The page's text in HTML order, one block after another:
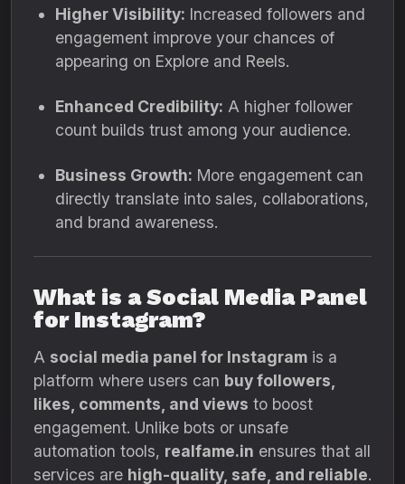
Higher Visibility: Increased followers and
engagement improve your chances of
appearing on Explore and Reels.
Enhanced Credibility: A higher follower
count builds trust among your audience.
Business Growth: More engagement can
directly translate into sales, collaborations,
and brand awareness.
What is a Social Media Panel
for Instagram?
A social media panel for Instagram is a
platform where users can buy followers,
likes, comments, and views to boost
engagement. Unlike bots or unsafe
automation tools, realfame.in ensures that all
services are high-quality, safe, and reliable.